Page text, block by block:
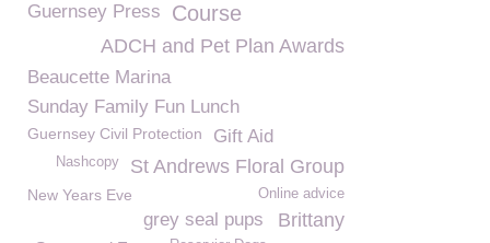
Guernsey Press Course
ADCH and Pet Plan Awards
Beaucette Marina
Sunday Family Fun Lunch
Guernsey Civil Protection Gift Aid
St Andrews Floral Group
Nashcopy
New Years Eve Online advice
grey seal pups Brittany